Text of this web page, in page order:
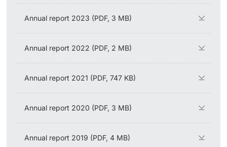
Donors & Alumni
General Secretariat
Organizational units
Fundraising
Real-Estate
Annual report 2023 (PDF, 3 MB)
Annual report 2022 (PDF, 2 MB)
Annual report 2021 (PDF, 747 KB)
Annual report 2020 (PDF, 3 MB)
Annual report 2019 (PDF, 4 MB)